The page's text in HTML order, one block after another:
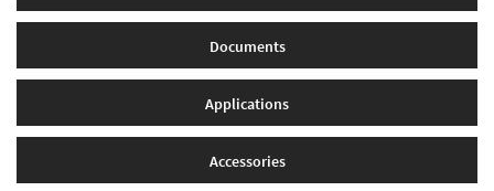
Documents
Applications
Accessories